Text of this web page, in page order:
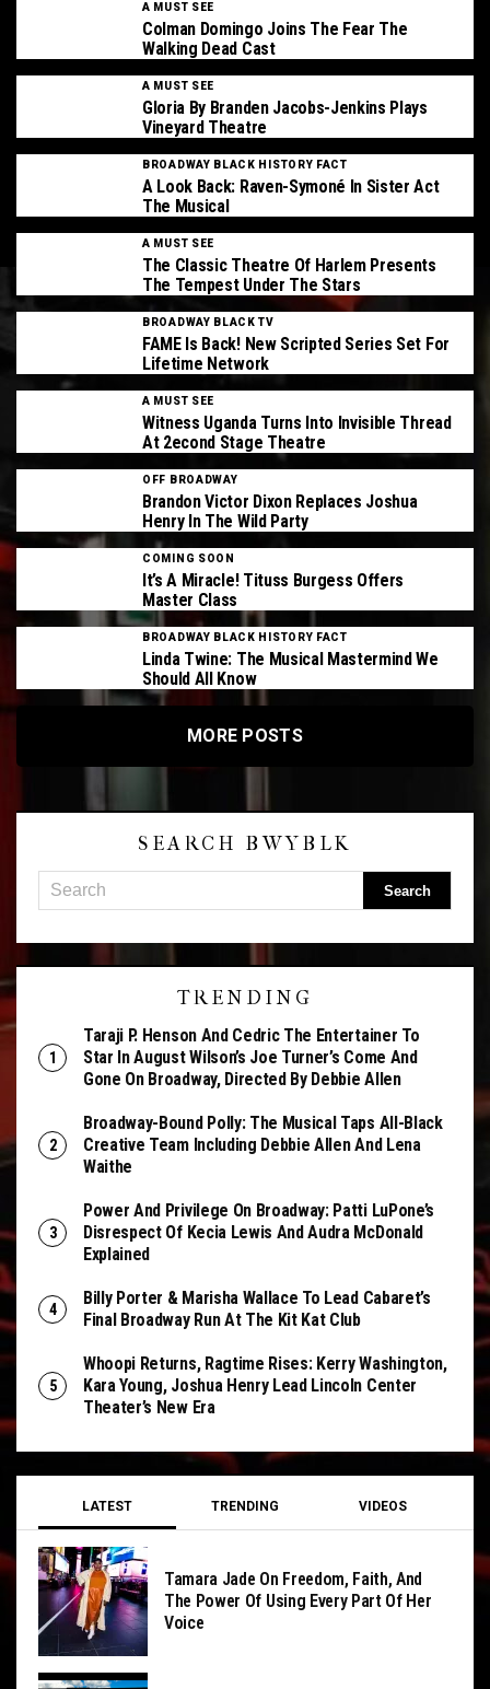
A MUST SEE
Colman Domingo Joins The Fear The
Walking Dead Cast
A MUST SEE
Gloria By Branden Jacobs-Jenkins Plays
Vineyard Theatre
BROADWAY BLACK HISTORY FACT
A Look Back: Raven-Symoné In Sister Act
The Musical
A MUST SEE
The Classic Theatre Of Harlem Presents
The Tempest Under The Stars
BROADWAY BLACK TV
FAME Is Back! New Scripted Series Set For
Lifetime Network
A MUST SEE
Witness Uganda Turns Into Invisible Thread
At 2econd Stage Theatre
OFF BROADWAY
Brandon Victor Dixon Replaces Joshua
Henry In The Wild Party
COMING SOON
It’s A Miracle! Tituss Burgess Offers
Master Class
BROADWAY BLACK HISTORY FACT
Linda Twine: The Musical Mastermind We
Should All Know
MORE POSTS
SEARCH BWYBLK
TRENDING
Taraji P. Henson And Cedric The Entertainer To
Star In August Wilson’s Joe Turner’s Come And
Gone On Broadway, Directed By Debbie Allen
Broadway-Bound Polly: The Musical Taps All-Black
Creative Team Including Debbie Allen And Lena
Waithe
Power And Privilege On Broadway: Patti LuPone’s
Disrespect Of Kecia Lewis And Audra McDonald
Explained
Billy Porter & Marisha Wallace To Lead Cabaret’s
Final Broadway Run At The Kit Kat Club
Whoopi Returns, Ragtime Rises: Kerry Washington,
Kara Young, Joshua Henry Lead Lincoln Center
Theater’s New Era
LATEST TRENDING VIDEOS
Tamara Jade On Freedom, Faith, And
The Power Of Using Every Part Of Her
Voice